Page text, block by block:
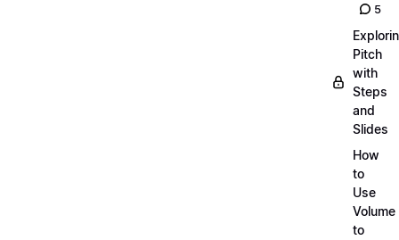
5
Pitch
with
Steps
and
Slides
How
to
Use
Volume
to